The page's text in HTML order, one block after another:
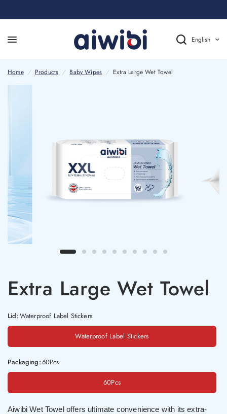
English
Home / Products / Baby Wipes / Extra Large Wet Towel
Extra Large Wet Towel
Lid:Waterproof Label Stickers
Waterproof Label Stickers
Packaging:60Pcs
60Pcs
Aiwibi Wet Towel offers ultimate convenience with its extra-